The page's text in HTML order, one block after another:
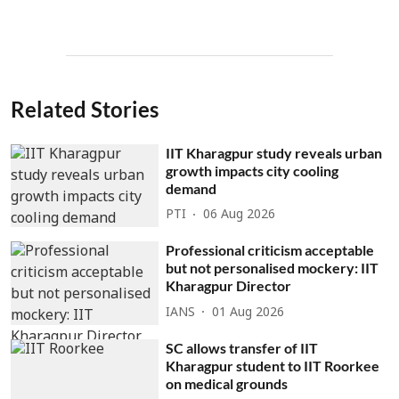
Related Stories
IIT Kharagpur study reveals urban
growth impacts city cooling
demand
PTI 06 Aug 2026
Professional criticism acceptable
but not personalised mockery: IIT
Kharagpur Director
IANS 01 Aug 2026
SC allows transfer of IIT
Kharagpur student to IIT Roorkee
on medical grounds